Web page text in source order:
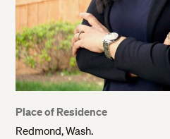
Place of Residence
Redmond, Wash.